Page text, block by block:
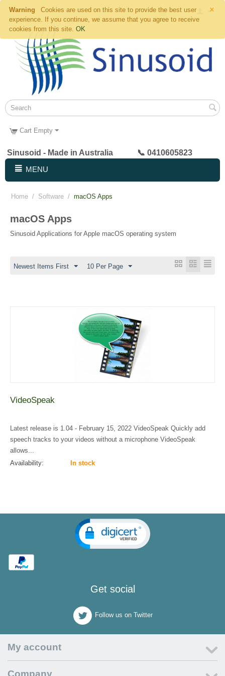
×
Warning
Cookies are used on this site to provide the best user
experience. If you continue, we assume that you agree to receive
cookies from this site. OK
Cart Empty
Sinusoid - Made in Australia 📞 0410605823
MENU
Home / Software / macOS Apps
macOS Apps
Sinusoid Applications for Apple macOS operating system
Newest Items First 10 Per Page
VideoSpeak
Latest release is 1.04 - February 15, 2022 VideoSpeak Quickly add
speech tracks to your videos without a microphone VideoSpeak
allows...
Availability:
In stock
Get social
Follow us on Twitter
My account